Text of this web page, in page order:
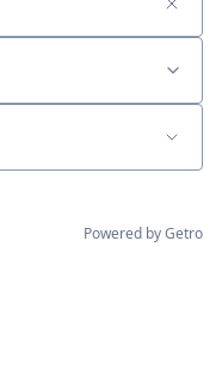
Powered by Getro